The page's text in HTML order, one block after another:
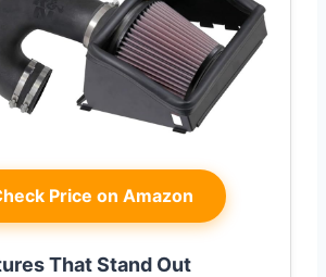
Price on Amazon
That Stand Out